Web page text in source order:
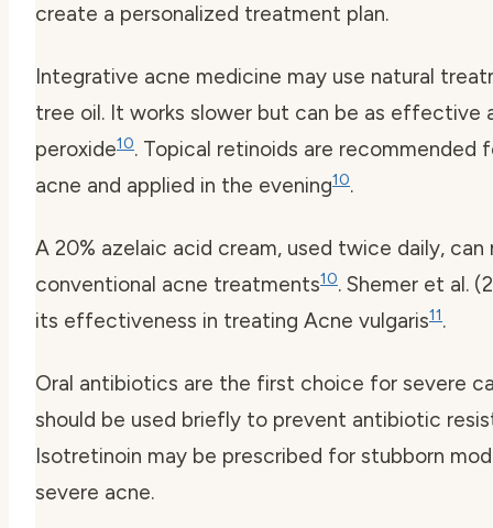
create a personalized treatment plan.
Integrative acne medicine may use natural
tree oil. It works slower but can be as effective
peroxide10. Topical retinoids are recommended
acne and applied in the evening10.
A 20% azelaic acid cream, used twice daily, can
conventional acne treatments10. Shemer et al.
its effectiveness in treating Acne vulgaris11.
Oral antibiotics are the first choice for severe
should be used briefly to prevent antibiotic
Isotretinoin may be prescribed for stubborn
severe acne.